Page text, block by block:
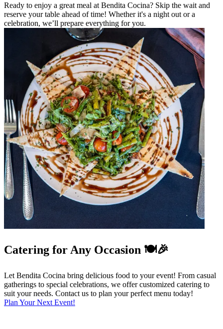
Ready to enjoy a great meal at Bendita Cocina? Skip the wait and
reserve your table ahead of time! Whether it's a night out or a
celebration, we’ll prepare everything for you.
Catering for Any Occasion 🍽️🎉
Let Bendita Cocina bring delicious food to your event! From casual
gatherings to special celebrations, we offer customized catering to
suit your needs. Contact us to plan your perfect menu today!
Plan Your Next Event!